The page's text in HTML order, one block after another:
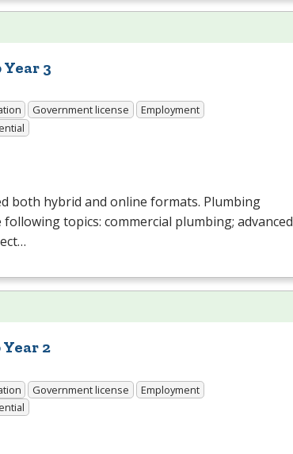
3
Government license
Employment
both hybrid and online formats. Plumbing
topics: commercial plumbing; advanced
2
Government license
Employment